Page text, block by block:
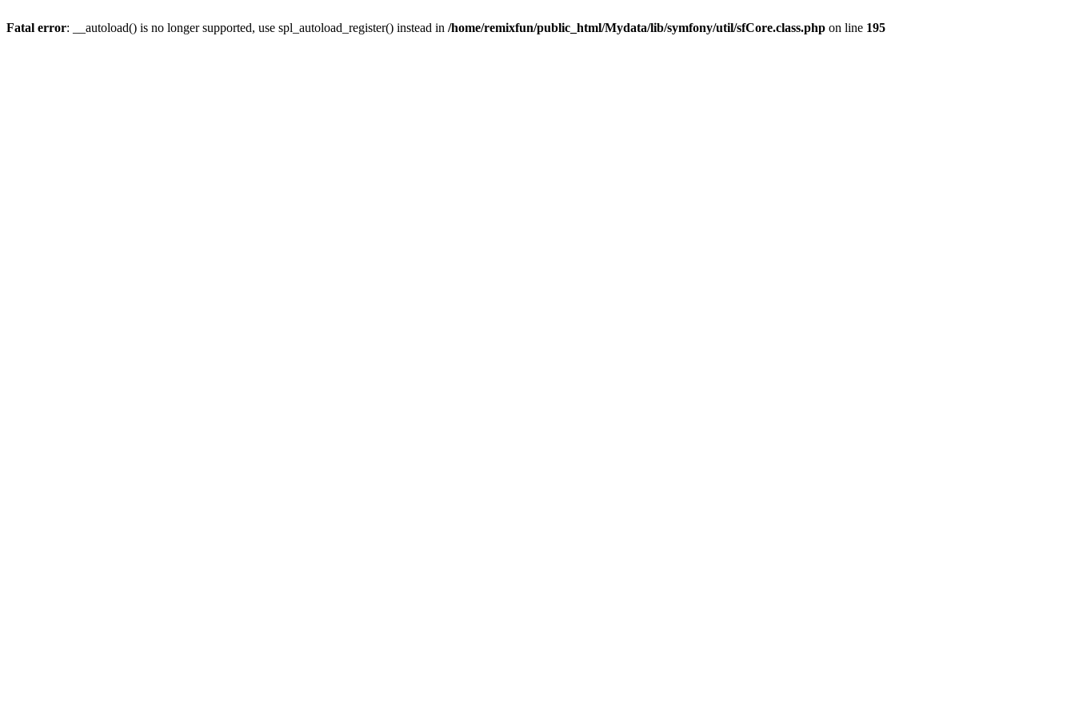
Fatal error: __autoload() is no longer supported, use spl_autoload_register() instead in /home/remixfun/public_html/Mydata/lib/symfony/util/sfCore.class.php on line 195